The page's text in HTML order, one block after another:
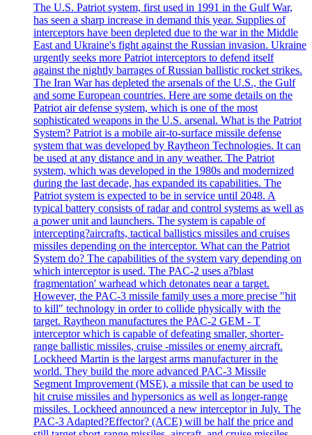
The U.S. Patriot system, first used in 1991 in the Gulf War,
has seen a sharp increase in demand this year. Supplies of
interceptors have been depleted due to the war in the Middle
East and Ukraine's fight against the Russian invasion. Ukraine
urgently seeks more Patriot interceptors to defend itself
against the nightly barrages of Russian ballistic rocket strikes.
The Iran War has depleted the arsenals of the U.S., the Gulf
and some European countries. Here are some details on the
Patriot air defense system, which is one of the most
sophisticated weapons in the U.S. arsenal. What is the Patriot
System? Patriot is a mobile air-to-surface missile defense
system that was developed by Raytheon Technologies. It can
be used at any distance and in any weather. The Patriot
system, which was developed in the 1980s and modernized
during the last decade, has expanded its capabilities. The
Patriot system is expected to be in service until 2048. A
typical battery consists of radar and control systems as well as
a power unit and launchers. The system is capable of
intercepting?aircrafts, tactical ballistics missiles and cruises
missiles depending on the interceptor. What can the Patriot
System do? The capabilities of the system vary depending on
which interceptor is used. The PAC-2 uses a?blast
fragmentation' warhead which detonates near a target.
However, the PAC-3 missile family uses a more precise "hit
to kill" technology in order to collide physically with the
target. Raytheon manufactures the PAC-2 GEM - T
interceptor which is capable of defeating smaller, shorter-
range ballistic missiles, cruise -missiles or enemy aircraft.
Lockheed Martin is the largest arms manufacturer in the
world. They build the more advanced PAC-3 Missile
Segment Improvement (MSE), a missile that can be used to
hit cruise missiles and hypersonics as well as longer-range
missiles. Lockheed announced a new interceptor in July. The
PAC-3 Adapted?Effector? (ACE) will be half the price and